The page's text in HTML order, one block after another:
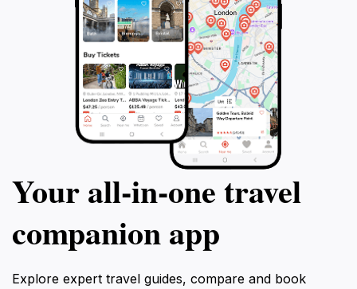
Your all‑in‑one travel
companion app
Explore expert travel guides, compare and book